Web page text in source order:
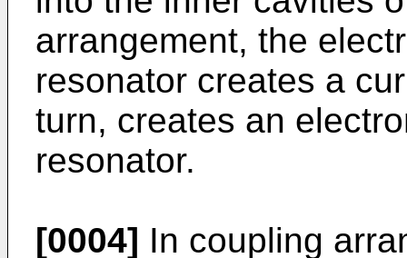
arrangement, the
resonator creates a
turn, creates an
resonator.
[0004] In coupling